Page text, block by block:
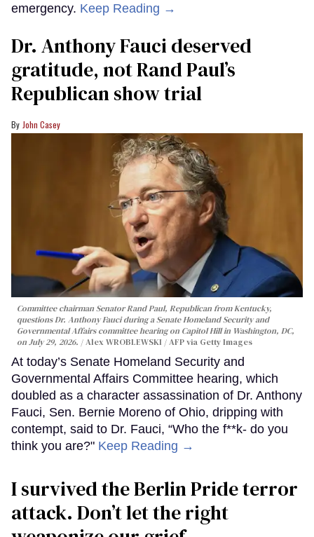
emergency. Keep Reading →
Dr. Anthony Fauci deserved
gratitude, not Rand Paul’s
Republican show trial
John Casey
Committee chairman Senator Rand Paul, Republican from Kentucky,
questions Dr. Anthony Fauci during a Senate Homeland Security and
Governmental Affairs committee hearing on Capitol Hill in Washington, DC,
on July 29, 2026.
Alex WROBLEWSKI / AFP via Getty Images
At today’s Senate Homeland Security and
Governmental Affairs Committee hearing, which
doubled as a character assassination of Dr. Anthony
Fauci, Sen. Bernie Moreno of Ohio, dripping with
contempt, said to Dr. Fauci, “Who the f**k- do you
think you are?" Keep Reading →
I survived the Berlin Pride terror
attack. Don’t let the right